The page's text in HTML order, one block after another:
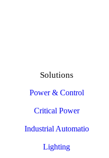
Solutions
Power & Control
Critical Power
Industrial Automatio
Lighting